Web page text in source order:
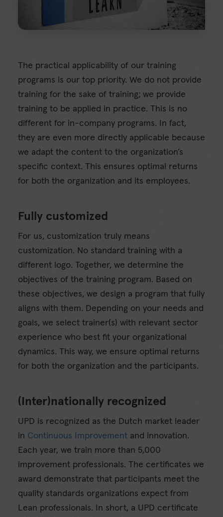
The practical applicability of our training
programs is our top priority. We do not provide
training for the sake of training; we provide
training to be applied in practice. This is no
different for in-company programs. In fact,
they are even more directly applicable because
we adapt the content to the organization’s
specific context. This ensures optimal returns
for both the organization and its employees.
Fully customized
For us, customization truly means
customization. No standard training with a
different logo. Together, we determine the
objectives of the training program. Based on
these objectives, we design a program that fully
aligns with them. Depending on your needs and
goals, we select trainer(s) with relevant sector
experience who best fit your organizational
dynamics. This way, we ensure optimal returns
for both the organization and the participants.
(Inter)nationally recognized
UPD is recognized as the Dutch market leader
in Continuous Improvement and innovation.
Each year, we train more than 5,000
improvement professionals. The certificates we
award demonstrate that participants meet the
quality standards organizations expect from
Lean professionals. In short, a UPD certificate